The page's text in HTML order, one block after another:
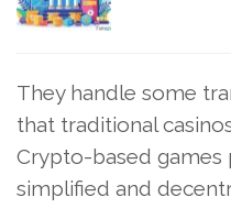
They handle some
that traditional
Crypto-based games
simplified and